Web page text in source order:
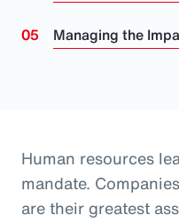
Managing the
Human resources
mandate.
are their greatest